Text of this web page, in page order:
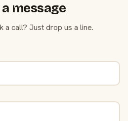
message
a call? Just drop us a line.